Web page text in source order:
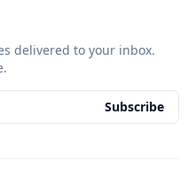
delivered to your inbox.
Subscribe